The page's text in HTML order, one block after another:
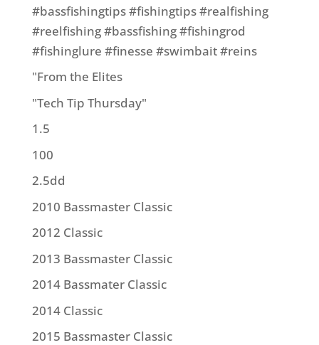
#bassfishingtips #fishingtips #realfishing
#reelfishing #bassfishing #fishingrod
#fishinglure #finesse #swimbait #reins
"From the Elites
"Tech Tip Thursday"
1.5
100
2.5dd
2010 Bassmaster Classic
2012 Classic
2013 Bassmaster Classic
2014 Bassmater Classic
2014 Classic
2015 Bassmaster Classic